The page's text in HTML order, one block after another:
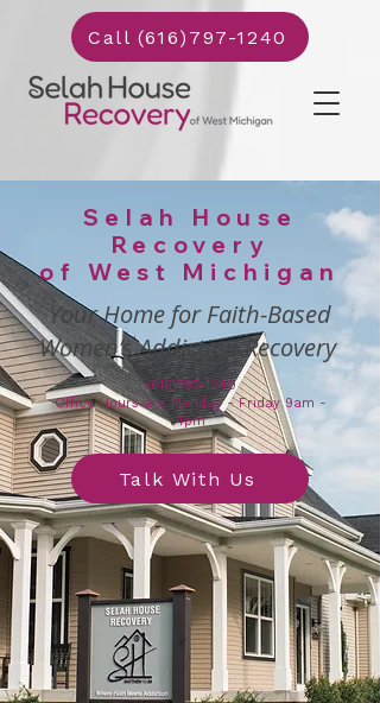
Call (616)797-1240
Selah House
Recovery
of West Michigan
Your Home for Faith-Based
Women’s Addiction Recovery
(616)797-1240
Office Hours are Monday - Friday 9am -
4pm
Talk With Us